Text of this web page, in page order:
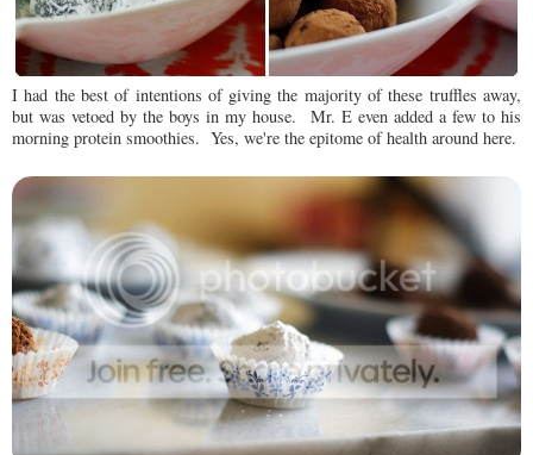
I had the best of intentions of giving the majority of these truffles away,
but was vetoed by the boys in my house. Mr. E even added a few to his
morning protein smoothies. Yes, we're the epitome of health around here.